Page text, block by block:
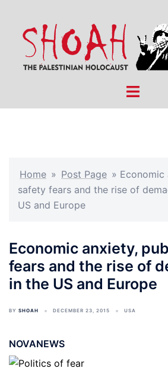
content
Toggle
Home » Post Page » Economic
safety fears and the rise of
US and Europe
Economic anxiety,
fears and the rise of
in the US and Europe
BY SHOAH DECEMBER 23, 2015 USA
NOVANEWS